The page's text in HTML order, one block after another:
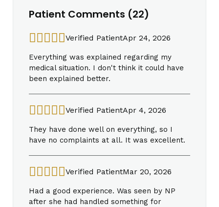
Patient Comments (22)
Verified PatientApr 24, 2026
Everything was explained regarding my
medical situation. I don't think it could have
been explained better.
Verified PatientApr 4, 2026
They have done well on everything, so I
have no complaints at all. It was excellent.
Verified PatientMar 20, 2026
Had a good experience. Was seen by NP
after she had handled something for